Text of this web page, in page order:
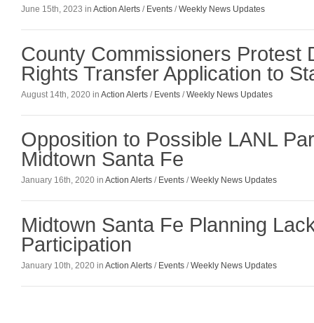
June 15th, 2023 in Action Alerts / Events /Weekly News Updates
County Commissioners Protest
Rights Transfer Application to
August 14th, 2020 in Action Alerts / Events /Weekly News Updates
Opposition to Possible LANL
Midtown Santa Fe
January 16th, 2020 in Action Alerts / Events /Weekly News Updates
Midtown Santa Fe Planning
Participation
January 10th, 2020 in Action Alerts / Events /Weekly News Updates